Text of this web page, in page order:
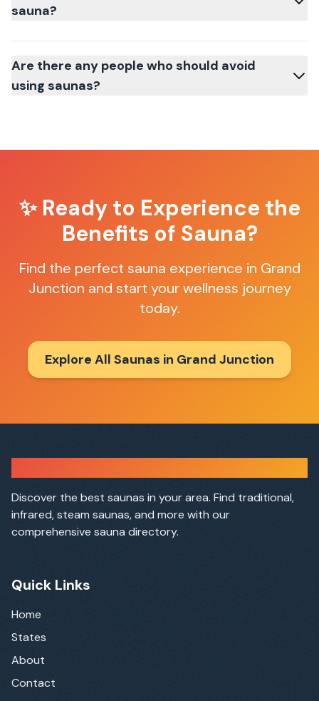
sauna?
Are there any people who should avoid
using saunas?
✨ Ready to Experience the
Benefits of Sauna?
Find the perfect sauna experience in Grand
Junction and start your wellness journey
today.
Explore All Saunas in Grand Junction
Discover the best saunas in your area. Find traditional,
infrared, steam saunas, and more with our
comprehensive sauna directory.
Quick Links
Home
States
About
Contact